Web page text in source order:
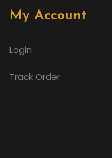
My Account
Login
Track Order